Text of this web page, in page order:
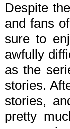
Despite
and fans
sure to
awfully
as the
stories.
stories,
pretty